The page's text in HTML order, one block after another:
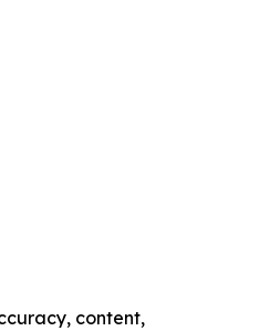
content,